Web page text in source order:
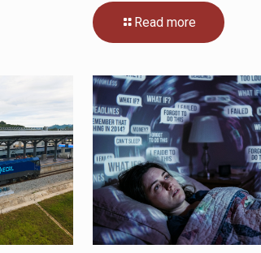
Read more